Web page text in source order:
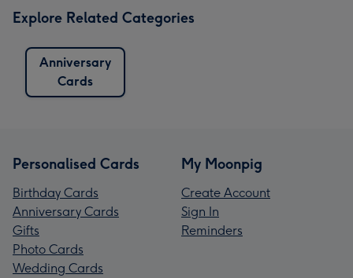
Explore Related Categories
Anniversary
Cards
Personalised Cards
Birthday Cards
Anniversary Cards
Gifts
Photo Cards
Wedding Cards
My Moonpig
Create Account
Sign In
Reminders